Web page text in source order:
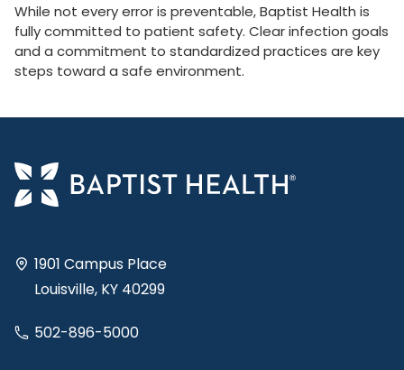
While not every error is preventable, Baptist Health is
fully committed to patient safety. Clear infection goals
and a commitment to standardized practices are key
steps toward a safe environment.
1901 Campus Place
Louisville, KY 40299
502-896-5000